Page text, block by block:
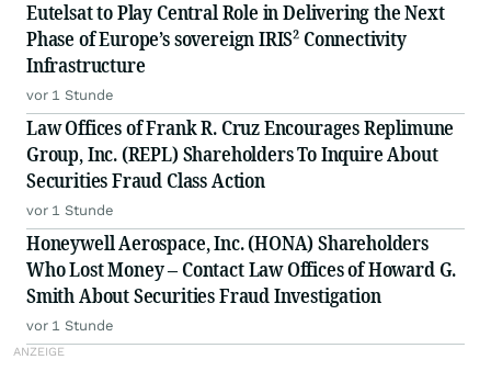
Eutelsat to Play Central Role in Delivering the Next
Phase of Europe’s sovereign IRIS² Connectivity
Infrastructure
vor 1 Stunde
Law Offices of Frank R. Cruz Encourages Replimune
Group, Inc. (REPL) Shareholders To Inquire About
Securities Fraud Class Action
vor 1 Stunde
Honeywell Aerospace, Inc. (HONA) Shareholders
Who Lost Money – Contact Law Offices of Howard G.
Smith About Securities Fraud Investigation
vor 1 Stunde